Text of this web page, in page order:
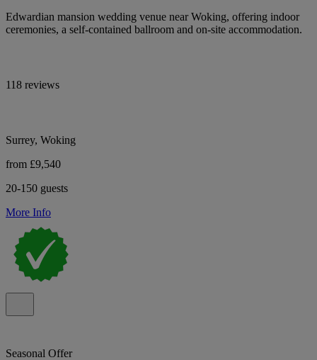
Edwardian mansion wedding venue near Woking, offering indoor
ceremonies, a self-contained ballroom and on-site accommodation.
118 reviews
Surrey, Woking
from £9,540
20-150 guests
More Info
Seasonal Offer